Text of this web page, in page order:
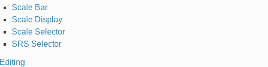
Scale Bar
Scale Display
Scale Selector
SRS Selector
Editing